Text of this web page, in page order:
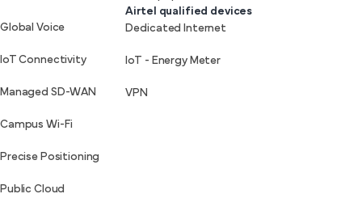
Global Voice
IoT Connectivity
Managed SD-WAN
Campus Wi-Fi
Precise Positioning
Public Cloud
Airtel qualified devices
Dedicated Internet
IoT - Energy Meter
VPN